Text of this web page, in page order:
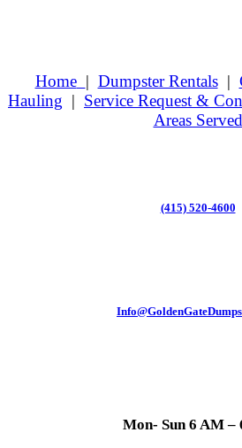
Home | Dumpster Rentals|
Hauling | Service Request &
Areas Served
(415) 520-4600
Mon- Sun 6 AM –